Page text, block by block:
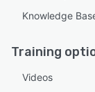
Knowledge
Training
Videos